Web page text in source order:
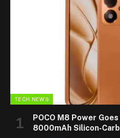
TECH NEWS
POCO M8 Power
8000mAh Silicon-